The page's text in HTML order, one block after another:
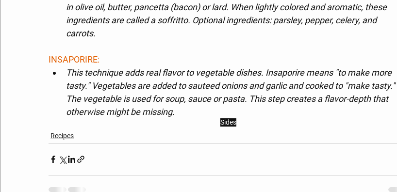
in olive oil, butter, pancetta (bacon) or lard. When lightly colored and aromatic, these
ingredients are called a soffritto. Optional ingredients: parsley, pepper, celery, and
carrots.
INSAPORIRE:
This technique adds real flavor to vegetable dishes. Insaporire means "to make more
tasty." Vegetables are added to sauteed onions and garlic and cooked to "make tasty."
The vegetable is used for soup, sauce or pasta. This step creates a flavor-depth that
otherwise might be missing.
Sides
Recipes